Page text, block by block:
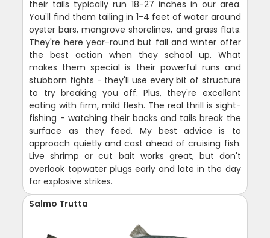
their tails typically run 18-27 inches in our area.
You'll find them tailing in 1-4 feet of water around
oyster bars, mangrove shorelines, and grass flats.
They're here year-round but fall and winter offer
the best action when they school up. What
makes them special is their powerful runs and
stubborn fights - they'll use every bit of structure
to try breaking you off. Plus, they're excellent
eating with firm, mild flesh. The real thrill is sight-
fishing - watching their backs and tails break the
surface as they feed. My best advice is to
approach quietly and cast ahead of cruising fish.
Live shrimp or cut bait works great, but don't
overlook topwater plugs early and late in the day
for explosive strikes.
Salmo Trutta